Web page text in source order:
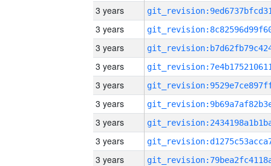
3 years
3 years
3 years
3 years
3 years
3 years
3 years
3 years
3 years